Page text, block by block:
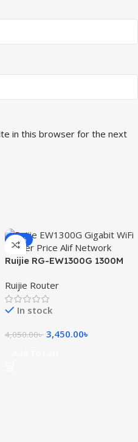
in this browser for the next
-15%
Ruijie RG-EW1300G 1300M
Router
Ruijie Router
In stock
4,050.00৳ 3,450.00৳